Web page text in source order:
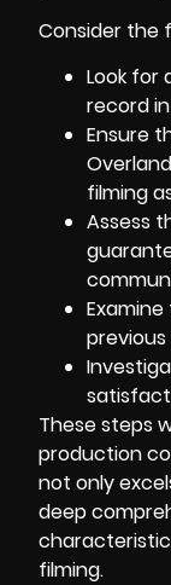
Consider the
Look for
record
Ensure
filming
Assess
These steps
production
not only
deep
filming.